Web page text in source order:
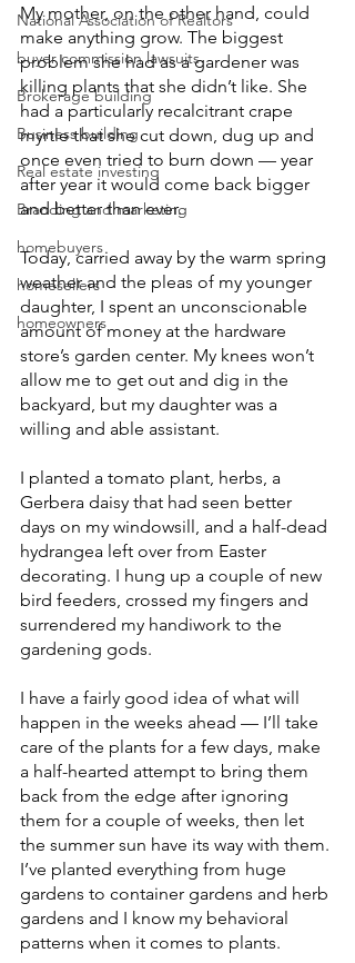
National Association of Realtors
buyer commission lawsuits
Brokerage building
Business building
Real estate investing
Branding and marketing
homebuyers
homesellers
homeowners
My mother, on the other hand, could
make anything grow. The biggest
problem she had as a gardener was
killing plants that she didn’t like. She
had a particularly recalcitrant crape
myrtle that she cut down, dug up and
once even tried to burn down — year
after year it would come back bigger
and better than ever.
Today, carried away by the warm spring
weather and the pleas of my younger
daughter, I spent an unconscionable
amount of money at the hardware
store’s garden center. My knees won’t
allow me to get out and dig in the
backyard, but my daughter was a
willing and able assistant.
I planted a tomato plant, herbs, a
Gerbera daisy that had seen better
days on my windowsill, and a half-dead
hydrangea left over from Easter
decorating. I hung up a couple of new
bird feeders, crossed my fingers and
surrendered my handiwork to the
gardening gods.
I have a fairly good idea of what will
happen in the weeks ahead — I’ll take
care of the plants for a few days, make
a half-hearted attempt to bring them
back from the edge after ignoring
them for a couple of weeks, then let
the summer sun have its way with them.
I’ve planted everything from huge
gardens to container gardens and herb
gardens and I know my behavioral
patterns when it comes to plants.